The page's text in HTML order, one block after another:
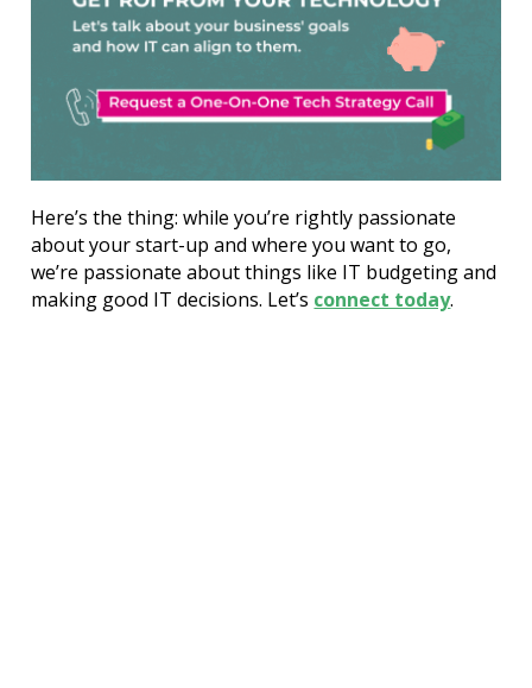
Here’s the thing: while you’re rightly passionate
about your start-up and where you want to go,
we’re passionate about things like IT budgeting and
making good IT decisions. Let’s connect today.